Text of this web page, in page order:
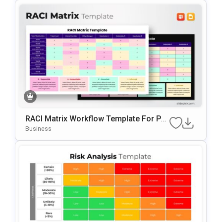
RACI Matrix Workflow Template For Po
WerPoint & Google Slides
Business